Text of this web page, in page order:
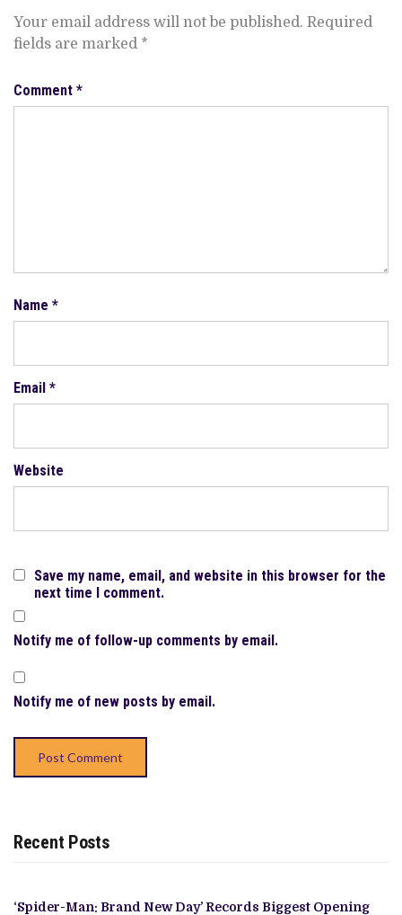
Your email address will not be published. Required
fields are marked *
Comment *
Name *
Email *
Website
Save my name, email, and website in this browser for the
next time I comment.
Notify me of follow-up comments by email.
Notify me of new posts by email.
Recent Posts
‘Spider-Man: Brand New Day’ Records Biggest Opening